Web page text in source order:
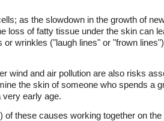
as the slowdown in the growth of
loss of fatty tissue under the skin can
wrinkles ("laugh lines" or "frown
wind and air pollution are also risks
the skin of someone who spends a
very early age.
these causes working together on